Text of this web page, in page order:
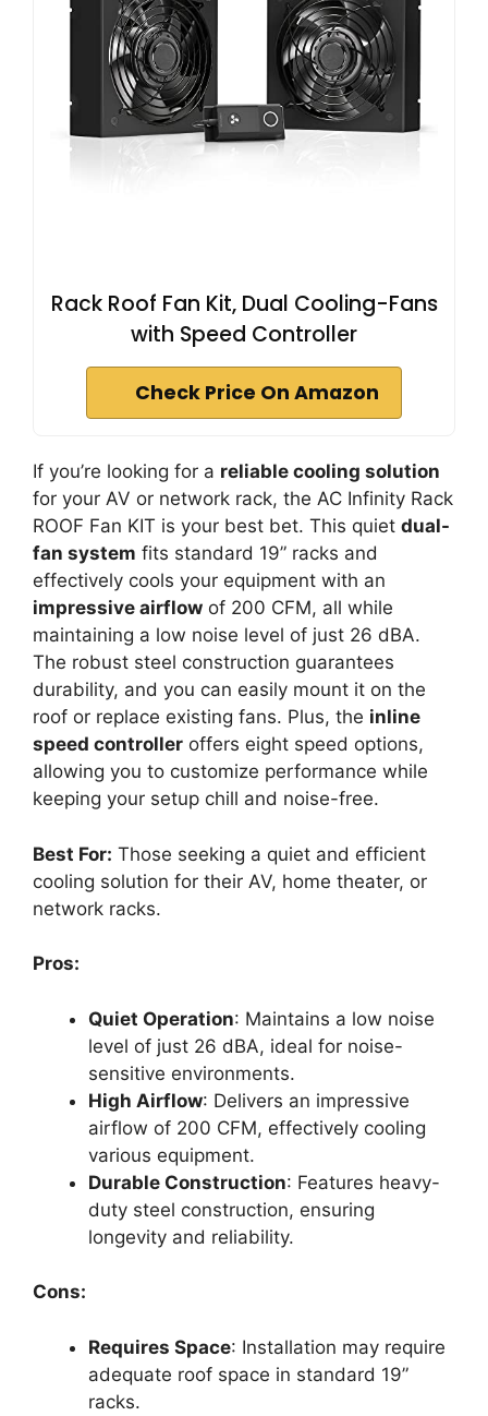
Rack Roof Fan Kit, Dual Cooling-Fans
with Speed Controller
Check Price On Amazon
If you’re looking for a reliable cooling solution
for your AV or network rack, the AC Infinity Rack
ROOF Fan KIT is your best bet. This quiet dual-
fan system fits standard 19” racks and
effectively cools your equipment with an
impressive airflow of 200 CFM, all while
maintaining a low noise level of just 26 dBA.
The robust steel construction guarantees
durability, and you can easily mount it on the
roof or replace existing fans. Plus, the inline
speed controller offers eight speed options,
allowing you to customize performance while
keeping your setup chill and noise-free.
Best For: Those seeking a quiet and efficient
cooling solution for their AV, home theater, or
network racks.
Pros:
Quiet Operation: Maintains a low noise
level of just 26 dBA, ideal for noise-
sensitive environments.
High Airflow: Delivers an impressive
airflow of 200 CFM, effectively cooling
various equipment.
Durable Construction: Features heavy-
duty steel construction, ensuring
longevity and reliability.
Cons:
Requires Space: Installation may require
adequate roof space in standard 19”
racks.